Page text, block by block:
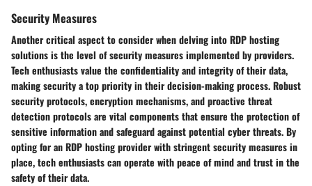
Security Measures
Another critical aspect to consider when delving into RDP hosting
solutions is the level of security measures implemented by providers.
Tech enthusiasts value the confidentiality and integrity of their data,
making security a top priority in their decision-making process. Robust
security protocols, encryption mechanisms, and proactive threat
detection protocols are vital components that ensure the protection of
sensitive information and safeguard against potential cyber threats. By
opting for an RDP hosting provider with stringent security measures in
place, tech enthusiasts can operate with peace of mind and trust in the
safety of their data.